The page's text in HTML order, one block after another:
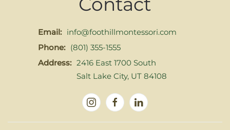
Email: info@foothillmontessori.com
Phone: (801) 355-1555
Address: 2416 East 1700 South
Salt Lake City, UT 84108